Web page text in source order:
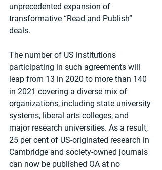
unprecedented expansion of
transformative “Read and Publish”
deals.
The number of US institutions
participating in such agreements will
leap from 13 in 2020 to more than 140
in 2021 covering a diverse mix of
organizations, including state university
systems, liberal arts colleges, and
major research universities. As a result,
25 per cent of US-originated research in
Cambridge and society-owned journals
can now be published OA at no